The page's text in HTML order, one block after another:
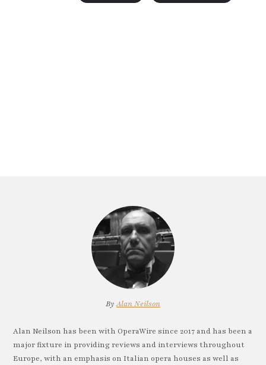
ByAlan Neilson
Alan Neilson has been with OperaWire since 2017 and has been a
major fixture in providing reviews and interviews throughout
Europe, with an emphasis on Italian opera houses as well as